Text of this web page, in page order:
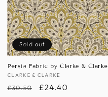
Sold out
Persia Fabric by Clarke & Clarke
Vendor:
CLARKE & CLARKE
Regular
£30.50
Sale
£24.40